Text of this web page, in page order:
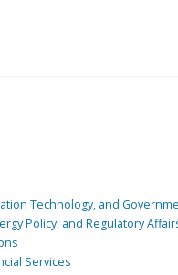
Technology, and
Policy, and Regulatory
Services